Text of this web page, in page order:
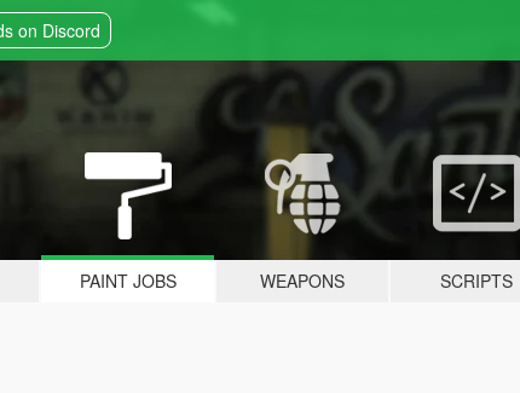
on Discord
PAINT JOBS WEAPONS SCRIPTS